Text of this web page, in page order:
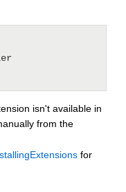
isn't available in
from the
for